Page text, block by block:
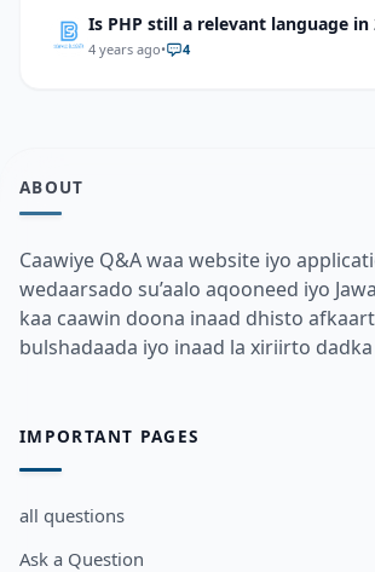
Is PHP still a relevant language in
4 years ago• 4
ABOUT
Caawiye Q&A waa website iyo
wedaarsado su’aalo aqooneed iyo
kaa caawin doona inaad dhisto
bulshadaada iyo inaad la xiriirto dadka
IMPORTANT PAGES
all questions
Ask a Question